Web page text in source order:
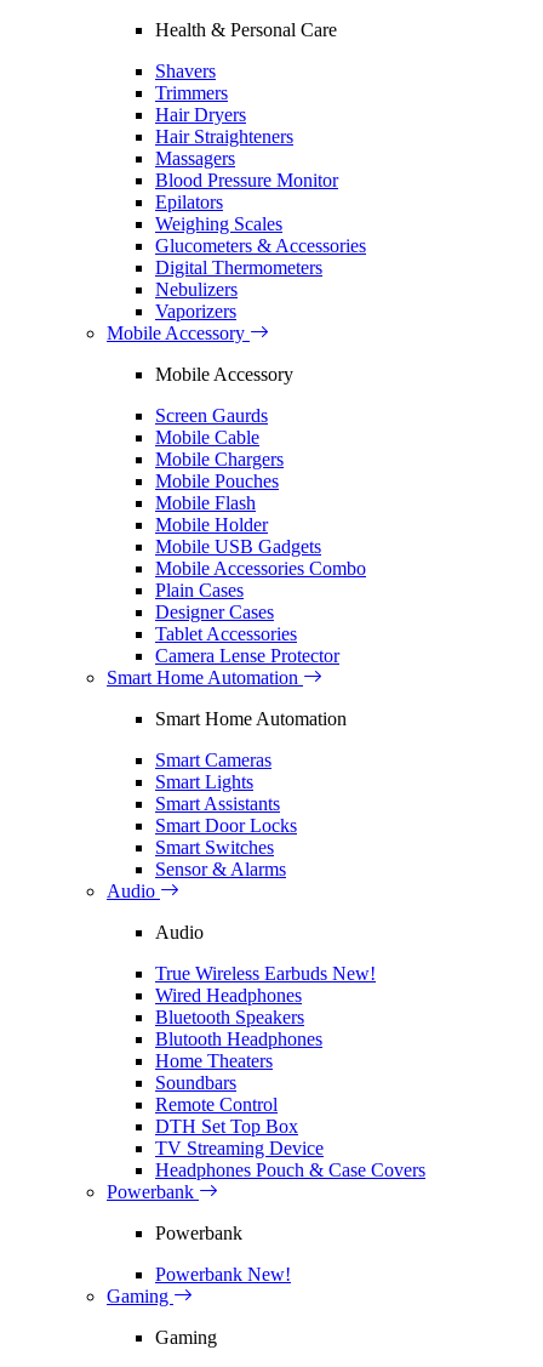
Health & Personal Care
Shavers
Trimmers
Hair Dryers
Hair Straighteners
Massagers
Blood Pressure Monitor
Epilators
Weighing Scales
Glucometers & Accessories
Digital Thermometers
Nebulizers
Vaporizers
Mobile Accessory
Mobile Accessory
Screen Gaurds
Mobile Cable
Mobile Chargers
Mobile Pouches
Mobile Flash
Mobile Holder
Mobile USB Gadgets
Mobile Accessories Combo
Plain Cases
Designer Cases
Tablet Accessories
Camera Lense Protector
Smart Home Automation
Smart Home Automation
Smart Cameras
Smart Lights
Smart Assistants
Smart Door Locks
Smart Switches
Sensor & Alarms
Audio
Audio
True Wireless Earbuds New!
Wired Headphones
Bluetooth Speakers
Blutooth Headphones
Home Theaters
Soundbars
Remote Control
DTH Set Top Box
TV Streaming Device
Headphones Pouch & Case Covers
Powerbank
Powerbank
Powerbank New!
Gaming
Gaming